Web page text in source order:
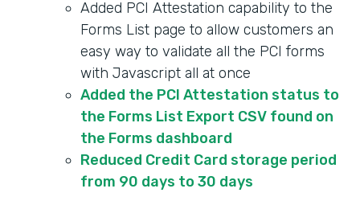
Added PCI Attestation capability to the
Forms List page to allow customers an
easy way to validate all the PCI forms
with Javascript all at once
Added the PCI Attestation status to
the Forms List Export CSV found on
the Forms dashboard
Reduced Credit Card storage period
from 90 days to 30 days